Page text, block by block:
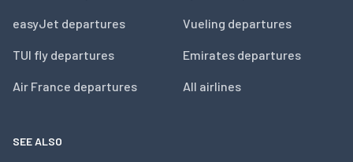
easyJet departures
TUI fly departures
Air France departures
Vueling departures
Emirates departures
All airlines
SEE ALSO